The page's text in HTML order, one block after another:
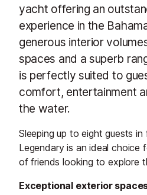
yacht offering an
experience in the
generous interior
spaces and a superb
is perfectly suited to
comfort, entertainment
the water.
Sleeping up to eight guests in
Legendary is an ideal choice
of friends looking to explore
Exceptional exterior